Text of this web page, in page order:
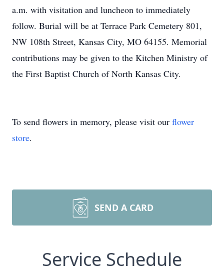
a.m. with visitation and luncheon to immediately
follow. Burial will be at Terrace Park Cemetery 801,
NW 108th Street, Kansas City, MO 64155. Memorial
contributions may be given to the Kitchen Ministry of
the First Baptist Church of North Kansas City.
To send flowers in memory, please visit our flower
store.
SEND A CARD
Service Schedule